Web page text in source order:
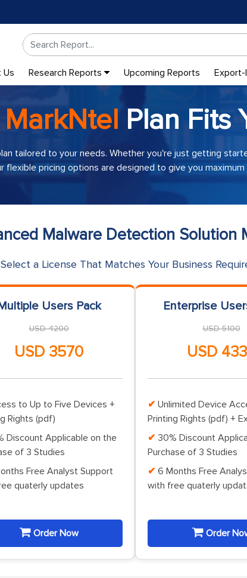
Us Research Reports Upcoming Reports
MarkNtel Plan Fits
tailored to your needs. Whether you're just getting
flexible pricing options are designed to give you
Malware Detection Solution
Select a License That Matches Your Business
Users Pack
USD 4200
USD 3570
to Up to Five Devices +
Rights (pdf)
Discount Applicable on the
of 3 Studies
Free Analyst Support
quaterly updates
Order Now
Enterprise
USD 5100
USD
Unlimited Device
Printing Rights (pdf) +
30% Discount
Purchase of 3 Studies
6 Months Free
with free quaterly
Order